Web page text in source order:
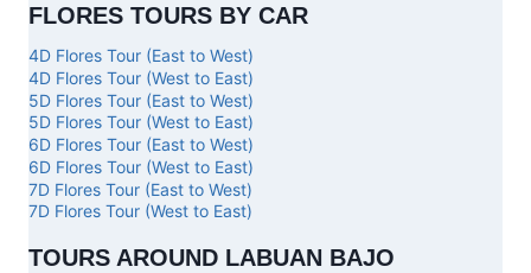
FLORES TOURS BY CAR
4D Flores Tour (East to West)
4D Flores Tour (West to East)
5D Flores Tour (East to West)
5D Flores Tour (West to East)
6D Flores Tour (East to West)
6D Flores Tour (West to East)
7D Flores Tour (East to West)
7D Flores Tour (West to East)
TOURS AROUND LABUAN BAJO